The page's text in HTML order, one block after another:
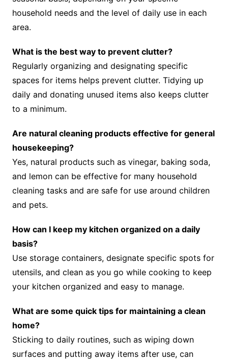
household needs and the level of daily use in each
area.
What is the best way to prevent clutter?
Regularly organizing and designating specific
spaces for items helps prevent clutter. Tidying up
daily and donating unused items also keeps clutter
to a minimum.
Are natural cleaning products effective for general
housekeeping?
Yes, natural products such as vinegar, baking soda,
and lemon can be effective for many household
cleaning tasks and are safe for use around children
and pets.
How can I keep my kitchen organized on a daily
basis?
Use storage containers, designate specific spots for
utensils, and clean as you go while cooking to keep
your kitchen organized and easy to manage.
What are some quick tips for maintaining a clean
home?
Sticking to daily routines, such as wiping down
surfaces and putting away items after use, can